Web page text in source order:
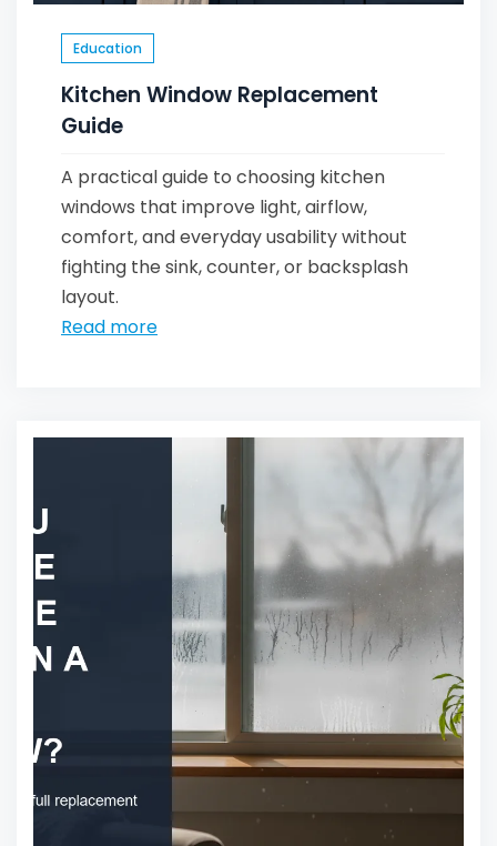
Education
Kitchen Window Replacement
Guide
A practical guide to choosing kitchen
windows that improve light, airflow,
comfort, and everyday usability without
fighting the sink, counter, or backsplash
layout.
Read more